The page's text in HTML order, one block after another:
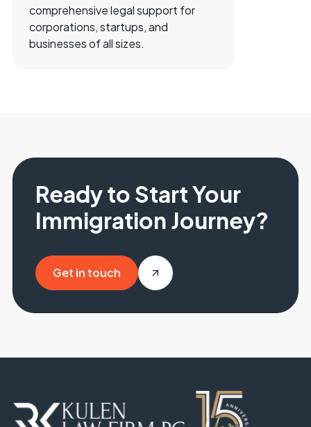
comprehensive legal support for
corporations, startups, and
businesses of all sizes.
Ready to Start Your
Immigration Journey?
Get in touch
Get in touch